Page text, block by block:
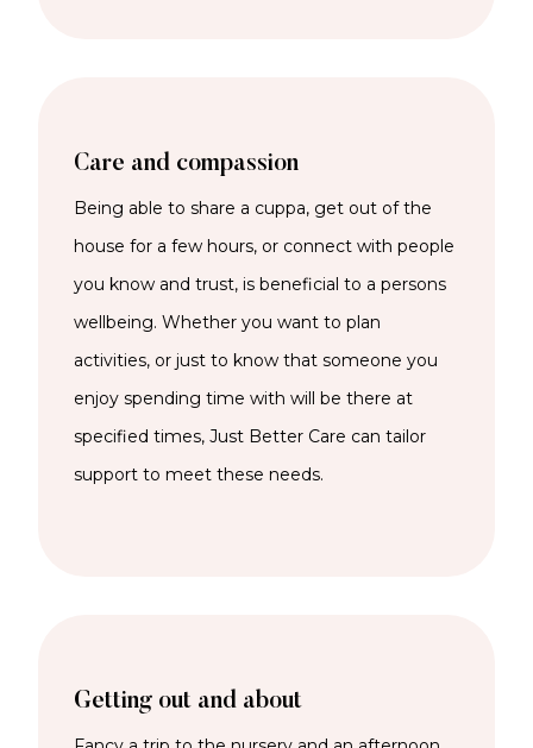
Care and compassion
Being able to share a cuppa, get out of the
house for a few hours, or connect with people
you know and trust, is beneficial to a persons
wellbeing. Whether you want to plan
activities, or just to know that someone you
enjoy spending time with will be there at
specified times, Just Better Care can tailor
support to meet these needs.
Getting out and about